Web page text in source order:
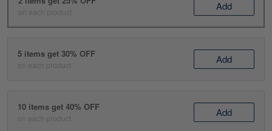
on each product Add
5 items get 30% OFF
on each product Add
10 items get 40% OFF
on each product Add